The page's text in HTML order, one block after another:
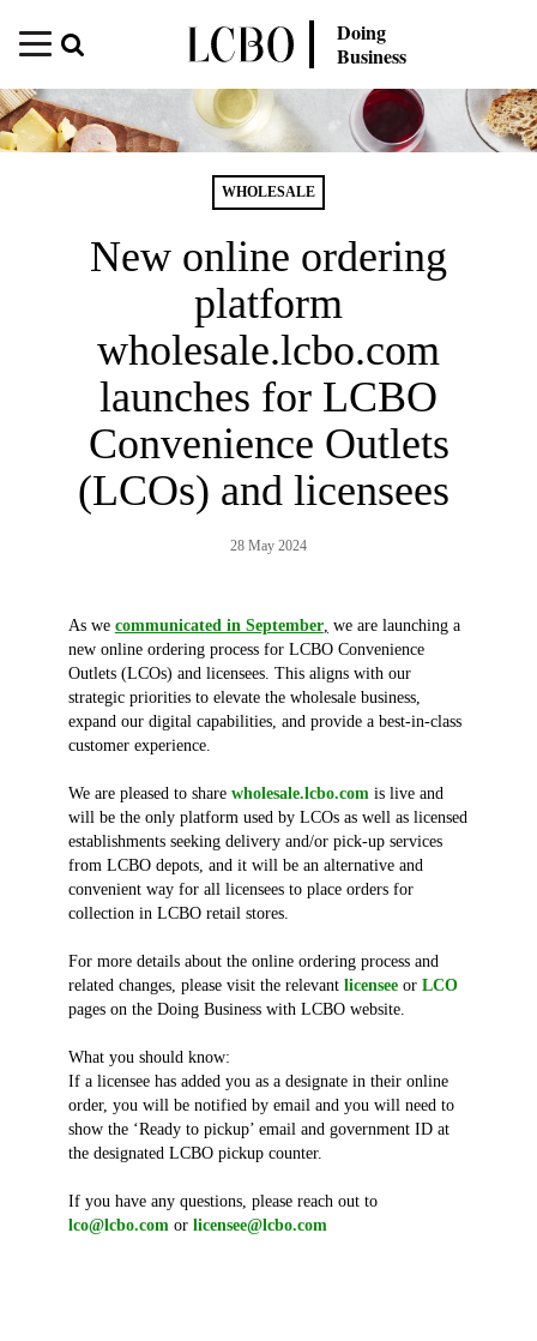
Doing
Business
WHOLESALE
New online ordering
platform
wholesale.lcbo.com
launches for LCBO
Convenience Outlets
(LCOs) and licensees
28 May 2024
As we communicated in September, we are launching a
new online ordering process for LCBO Convenience
Outlets (LCOs) and licensees. This aligns with our
strategic priorities to elevate the wholesale business,
expand our digital capabilities, and provide a best-in-class
customer experience.
We are pleased to share wholesale.lcbo.com is live and
will be the only platform used by LCOs as well as licensed
establishments seeking delivery and/or pick-up services
from LCBO depots, and it will be an alternative and
convenient way for all licensees to place orders for
collection in LCBO retail stores.
For more details about the online ordering process and
related changes, please visit the relevant licenseeor LCO
pages on the Doing Business with LCBO website.
What you should know:
If a licensee has added you as a designate in their online
order, you will be notified by email and you will need to
show the ‘Ready to pickup’ email and government ID at
the designated LCBO pickup counter.
If you have any questions, please reach out to
lco@lcbo.com or licensee@lcbo.com